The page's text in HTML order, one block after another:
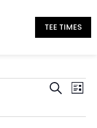
TEE TIMES
Events
Search
Search
List